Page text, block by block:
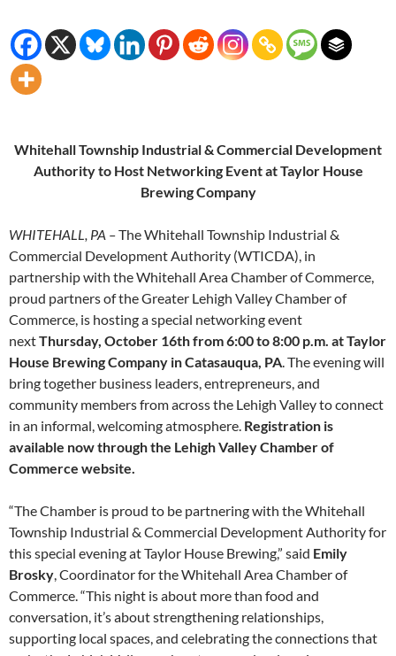
Whitehall Township Industrial & Commercial Development
Authority to Host Networking Event at Taylor House
Brewing Company
WHITEHALL, PA –The Whitehall Township Industrial &
Commercial Development Authority (WTICDA), in
partnership with the Whitehall Area Chamber of Commerce,
proud partners of the Greater Lehigh Valley Chamber of
Commerce, is hosting a special networking event
nextThursday, October 16th from 6:00 to 8:00 p.m. at Taylor
House Brewing Company in Catasauqua, PA. The evening will
bring together business leaders, entrepreneurs, and
community members from across the Lehigh Valley to connect
in an informal, welcoming atmosphere. Registration is
available now through the Lehigh Valley Chamber of
Commerce website.
“The Chamber is proud to be partnering with the Whitehall
Township Industrial & Commercial Development Authority for
this special evening at Taylor House Brewing,” said Emily
Brosky, Coordinator for the Whitehall Area Chamber of
Commerce. “This night is about more than food and
conversation, it’s about strengthening relationships,
supporting local spaces, and celebrating the connections that